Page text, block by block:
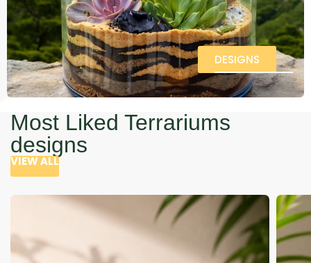
DESIGNS
Most Liked Terrariums
designs
VIEW ALL